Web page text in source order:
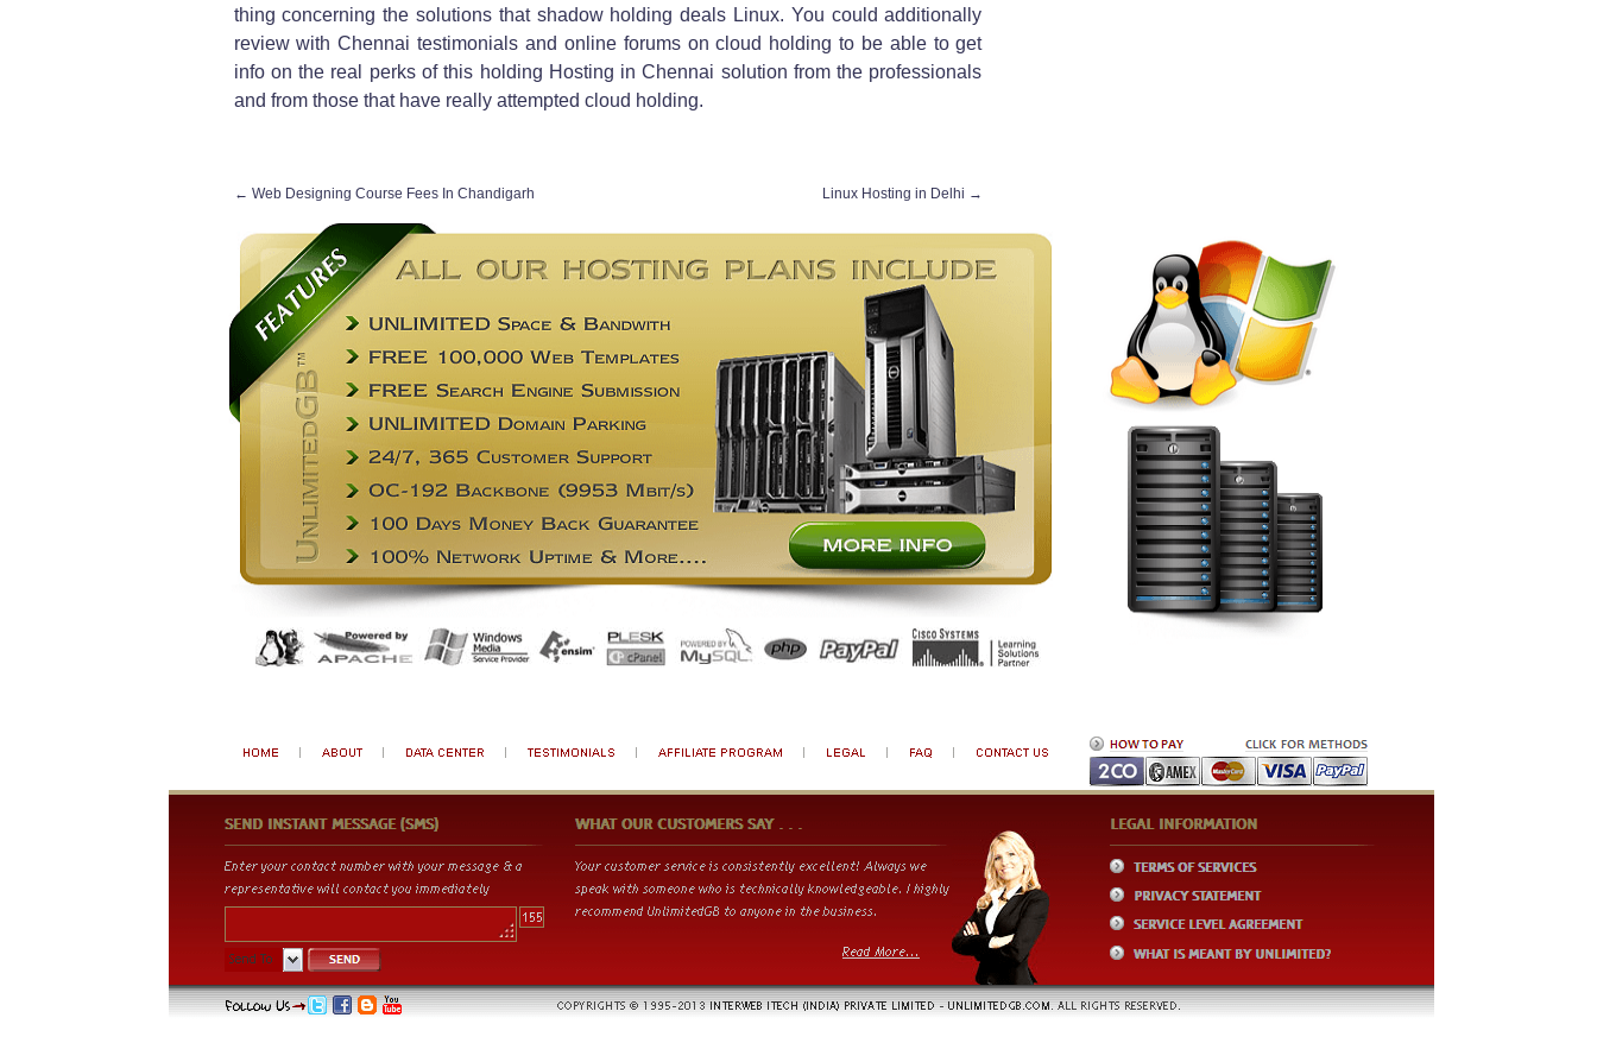
thing concerning the solutions that shadow holding deals Linux. You could additionally
review with Chennai testimonials and online forums on cloud holding to be able to get
info on the real perks of this holding Hosting in Chennai solution from the professionals
and from those that have really attempted cloud holding.
← Web Designing Course Fees In Chandigarh Linux Hosting in Delhi →